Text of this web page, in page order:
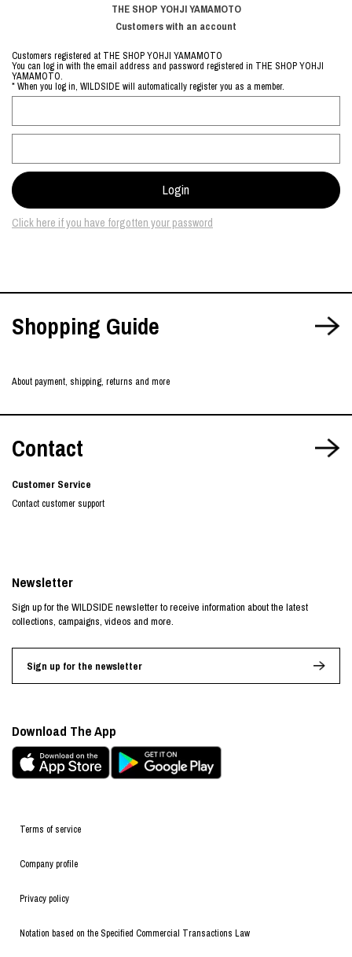
THE SHOP YOHJI YAMAMOTO
Customers with an account
Customers registered at THE SHOP YOHJI YAMAMOTO
You can log in with the email address and password registered in THE SHOP YOHJI
YAMAMOTO.
* When you log in, WILDSIDE will automatically register you as a member.
Click here if you have forgotten your password
Shopping Guide
About payment, shipping, returns and more
Contact
Customer Service
Contact customer support
Terms of service
Company profile
Privacy policy
Notation based on the Specified Commercial Transactions Law
Newsletter
Sign up for the WILDSIDE newsletter to receive information about the latest
collections, campaigns, videos and more.
Sign up for the newsletter
Download The App